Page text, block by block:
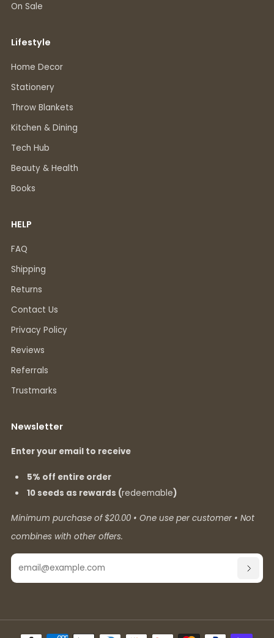
On Sale
Lifestyle
Home Decor
Stationery
Throw Blankets
Kitchen & Dining
Tech Hub
Beauty & Health
Books
HELP
FAQ
Shipping
Returns
Contact Us
Privacy Policy
Reviews
Referrals
Trustmarks
Newsletter
Enter your email to receive
5% off entire order
10 seeds as rewards (redeemable)
Minimum purchase of $20.00 • One use per customer • Not
combines with other offers.
Email